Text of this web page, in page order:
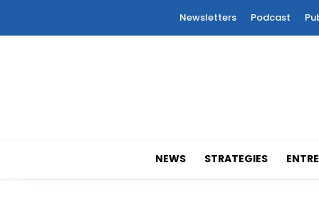
Newsletters Podcast
NEWS STRATEGIES